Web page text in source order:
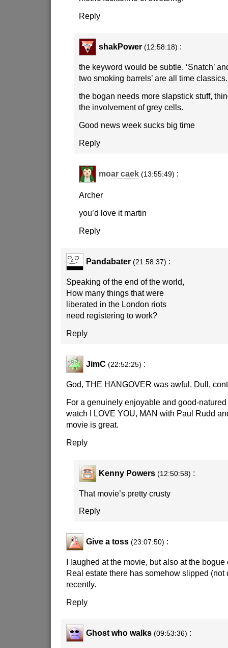
Reply
shakPower (12:58:18) :
the keyword would be subtle. ‘Snatch’
two smoking barrels’ are all time classics.
the bogan needs more slapstick stuff,
the involvement of grey cells.
Good news week sucks big time
Reply
moar caek (13:55:49) :
Archer
you’d love it martin
Reply
Pandabater (21:58:37) :
Speaking of the end of the world,
How many things that were
liberated in the London riots
need registering to work?
Reply
JimC (22:52:25) :
God, THE HANGOVER was awful. Dull,
For a genuinely enjoyable and good-natured
watch I LOVE YOU, MAN with Paul Rudd
movie is great.
Reply
Kenny Powers (12:50:58) :
That movie’s pretty crusty
Reply
Give a toss (23:07:50) :
I laughed at the movie, but also at the
Real estate there has somehow slipped
recently.
Reply
Ghost who walks (09:53:36) :